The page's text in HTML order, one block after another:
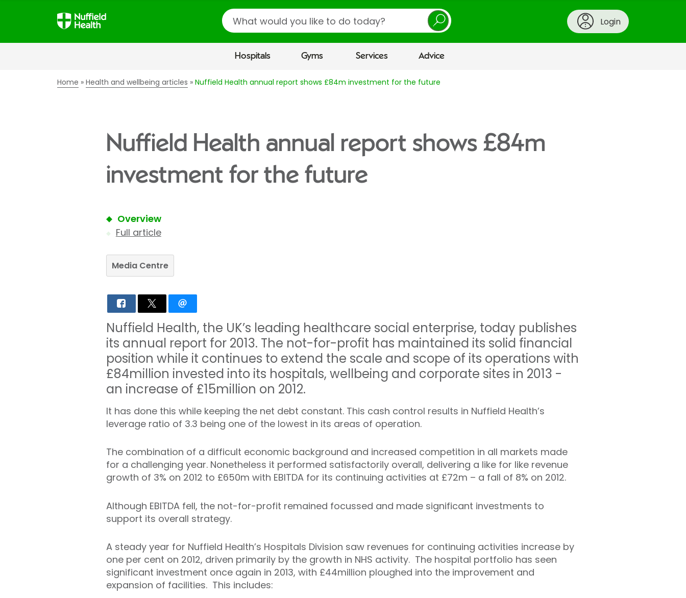
Search
Login
Hospitals Gyms Services Advice
Home Health and wellbeing articles Nuffield Health annual report shows £84m investment for the future
Nuffield Health annual report shows £84m
investment for the future
Overview
Full article
Media Centre
Nuffield Health, the UK’s leading healthcare social enterprise, today publishes
its annual report for 2013. The not-for-profit has maintained its solid financial
position while it continues to extend the scale and scope of its operations with
£84million invested into its hospitals, wellbeing and corporate sites in 2013 -
an increase of £15million on 2012.
It has done this while keeping the net debt constant. This cash control results in Nuffield Health’s
leverage ratio of 3.3 being one of the lowest in its areas of operation.
The combination of a difficult economic background and increased competition in all markets made
for a challenging year. Nonetheless it performed satisfactorily overall, delivering a like for like revenue
growth of 3% on 2012 to £650m with EBITDA for its continuing activities at £72m – a fall of 8% on 2012.
Although EBITDA fell, the not-for-profit remained focussed and made significant investments to
support its overall strategy.
A steady year for Nuffield Health’s Hospitals Division saw revenues for continuing activities increase by
one per cent on 2012, driven primarily by the growth in NHS activity. The hospital portfolio has seen
significant investment once again in 2013, with £44million ploughed into the improvement and
expansion of facilities. This includes: